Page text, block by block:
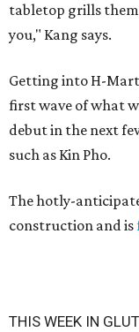
tabletop grills
you," Kang says.
Getting into H-Mart
first wave of what
debut in the next
such as Kin Pho.
The hotly-
construction and is
THIS WEEK IN